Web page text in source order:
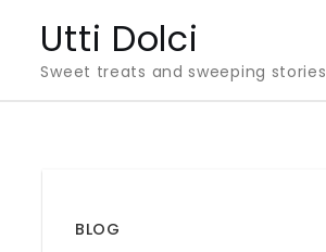
content
Utti Dolci
Sweet treats and sweeping stories
BLOG